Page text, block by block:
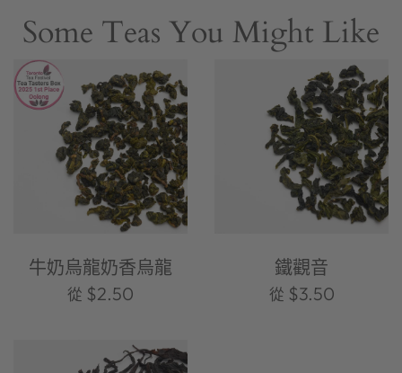
Some Teas You Might Like
牛奶烏龍奶香烏龍
從 $2.50
鐵觀音
從 $3.50